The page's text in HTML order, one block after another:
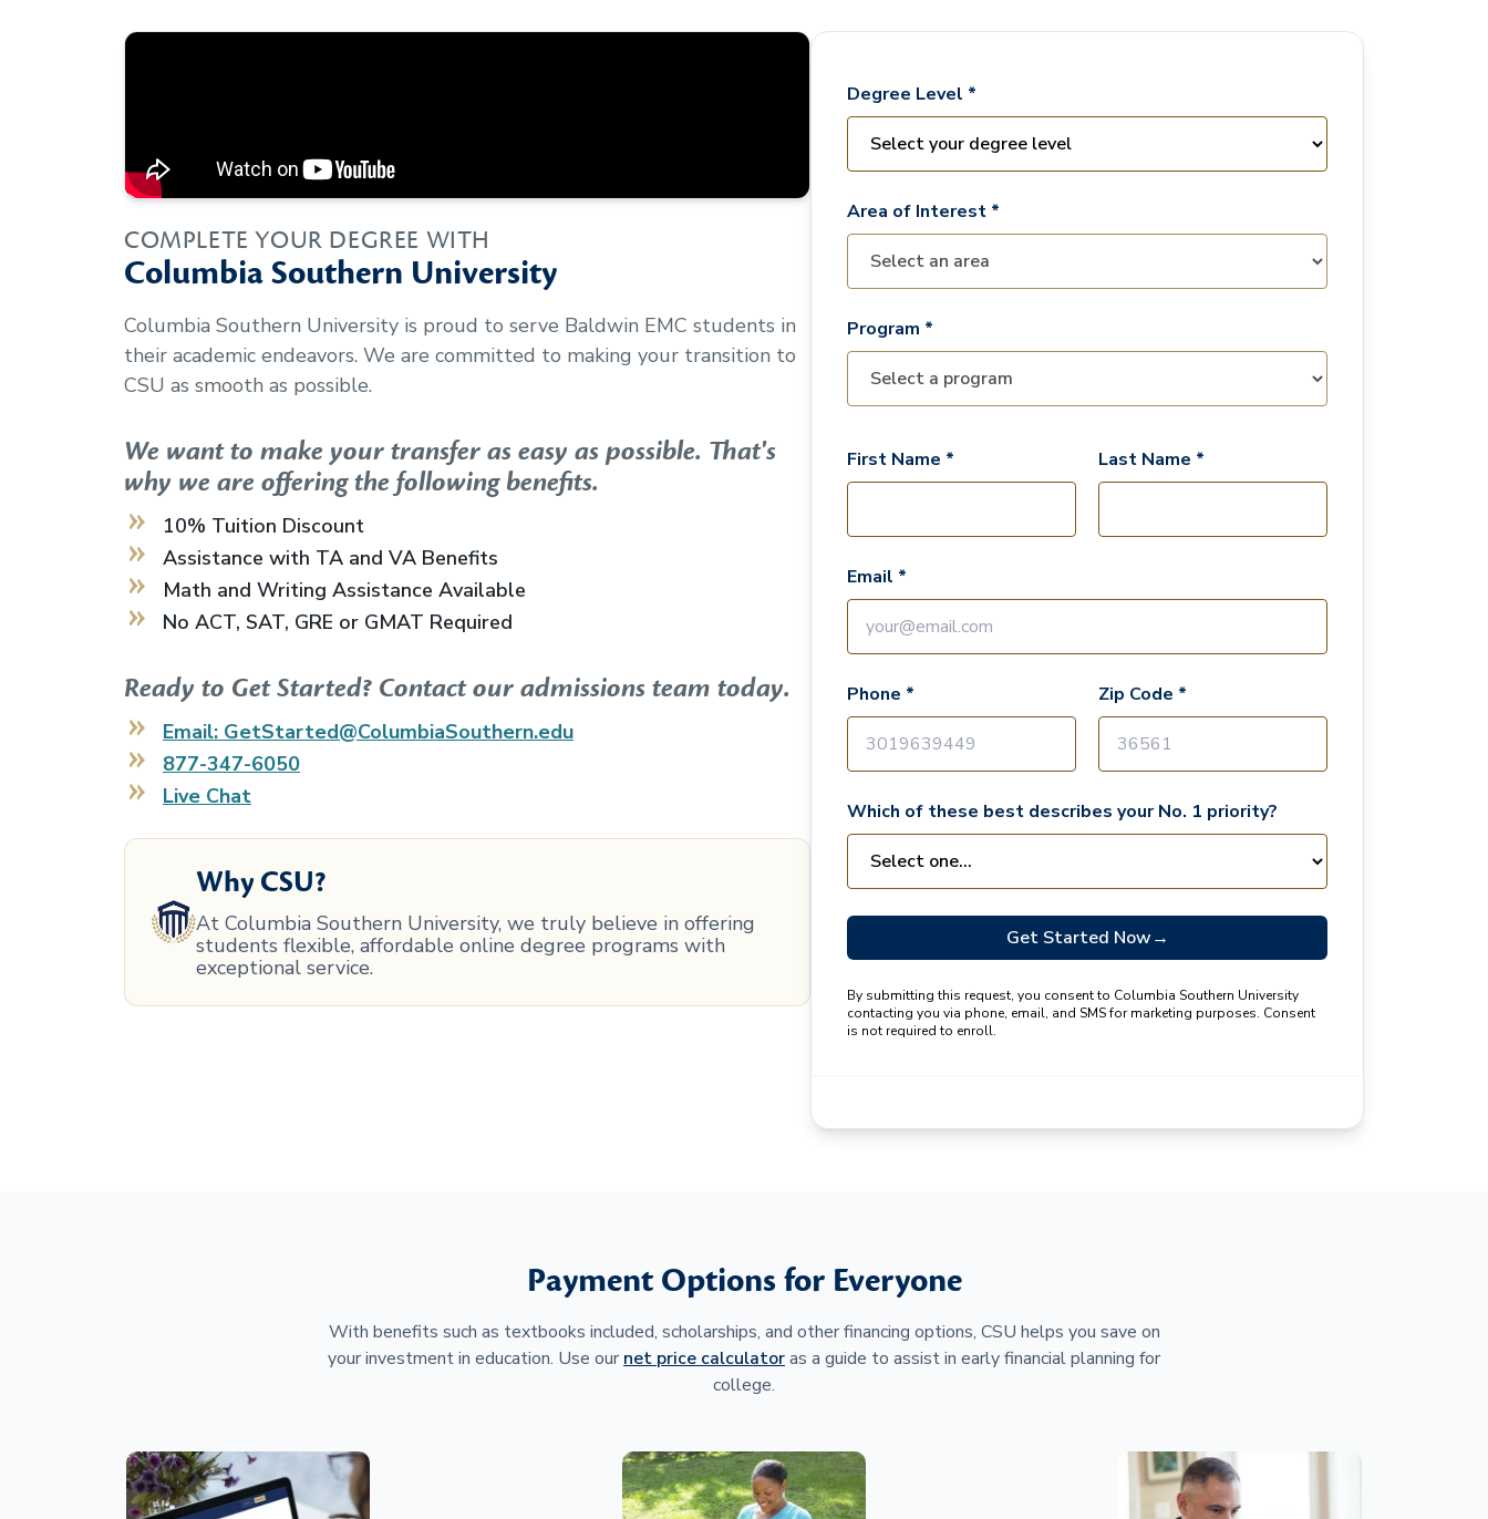
COMPLETE YOUR DEGREE WITH
Columbia Southern University
Columbia Southern University is proud to serve Baldwin EMC students in
their academic endeavors. We are committed to making your transition to
CSU as smooth as possible.
We want to make your transfer as easy as possible. That's
why we are offering the following benefits.
10% Tuition Discount
Assistance with TA and VA Benefits
Math and Writing Assistance Available
No ACT, SAT, GRE or GMAT Required
Ready to Get Started? Contact our admissions team today.
Email: GetStarted@ColumbiaSouthern.edu
877-347-6050
Live Chat
Why CSU?
At Columbia Southern University, we truly believe in offering
students flexible, affordable online degree programs with
exceptional service.
Degree Level *
Area of Interest *
Program *
First Name * Last Name *
Email *
Phone * Zip Code *
Which of these best describes your No. 1 priority?
Get Started Now→
By submitting this request, you consent to Columbia Southern University
contacting you via phone, email, and SMS for marketing purposes. Consent
is not required to enroll.
Payment Options for Everyone
With benefits such as textbooks included, scholarships, and other financing options, CSU helps you save on
your investment in education. Use our net price calculatoras a guide to assist in early financial planning for
college.